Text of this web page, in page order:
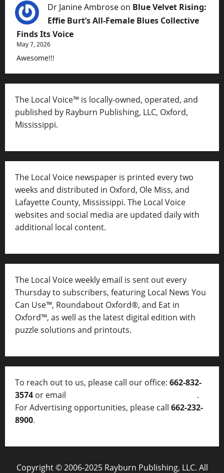
Dr Janine Ambrose on Blue Velvet Rising:
Effie Burt’s All-Female Blues Collective
Finds Its Voice
May 7, 2026
Awesome!!!
The Local Voice™ is locally-owned, operated, and
published by Rayburn Publishing, LLC, Oxford,
Mississippi.
The Local Voice newspaper is printed every two
weeks and distributed in Oxford, Ole Miss, and
Lafayette County, Mississippi. The Local Voice
websites and social media are updated daily with
additional local content.
The Local Voice weekly email is sent out every
Thursday to subscribers, featuring Local News You
Can Use™, Roundabout Oxford®, and Eat in
Oxford™, as well as the latest digital edition with
puzzle solutions and printouts.
To reach out to us, please call our office: 662-832-
3574 or email
.
For Advertising opportunities, please call 662-232-
8900.
Copyright © 2006-2025 Rayburn Publishing, LLC. All